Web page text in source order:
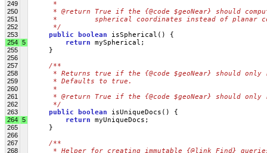
249
     *
250
* @return True if the {@code $geoNear} should
251
*         spherical coordinates instead of planar
252
     */
253 public boolean isSpherical() {
254 5 return mySpherical;
255 }
256
257
/**
258
* Returns true if the {@code $geoNear} should only
259
     * Defaults to true.
260
     *
261
* @return True if the {@code $geoNear} should only
262
     */
263 public boolean isUniqueDocs() {
264 5 return myUniqueDocs;
265 }
266
267
/**
268
* Helper for creating immutable {@link Find}